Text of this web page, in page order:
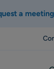
a meeting